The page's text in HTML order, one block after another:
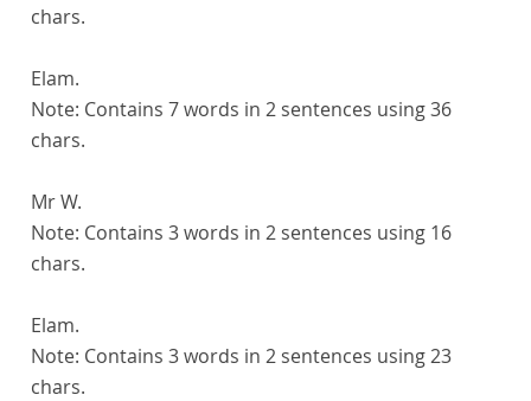
chars.
Elam.
Note: Contains 7 words in 2 sentences using 36
chars.
Mr W.
Note: Contains 3 words in 2 sentences using 16
chars.
Elam.
Note: Contains 3 words in 2 sentences using 23
chars.